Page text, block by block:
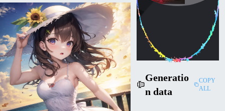
Havoc
Uploaded
Follow
Generatio
n data
COPY
ALL